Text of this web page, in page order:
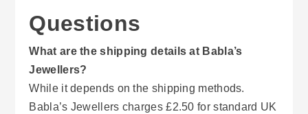
Questions
What are the shipping details at Babla’s
Jewellers?
While it depends on the shipping methods.
Babla’s Jewellers charges £2.50 for standard UK